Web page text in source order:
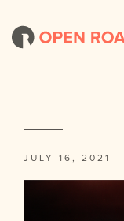
JULY 16, 2021